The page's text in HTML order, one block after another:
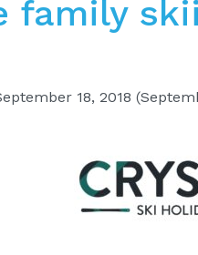
family
18, 2018